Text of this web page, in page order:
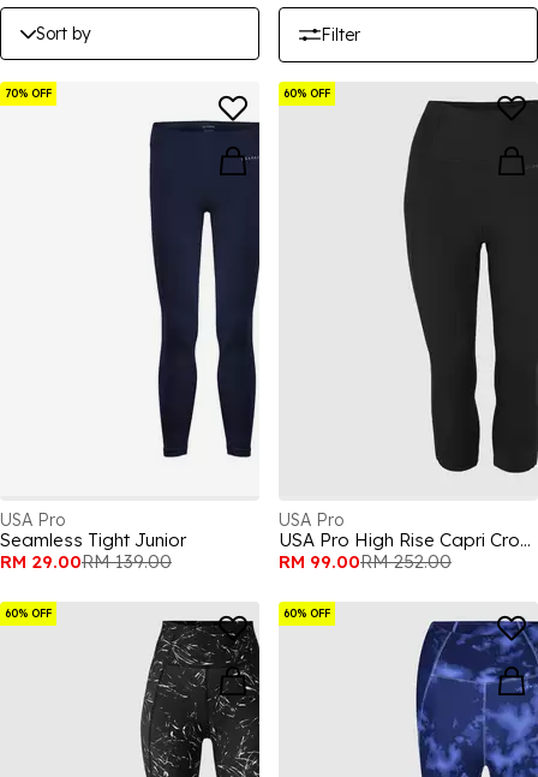
Sort by Filter
70% OFF
USA Pro
Seamless Tight Junior
RM 29.00RM 139.00
60% OFF
USA Pro
USA Pro High Rise Capri Cropped Leggings Ladies
RM 99.00RM 252.00
60% OFF 60% OFF